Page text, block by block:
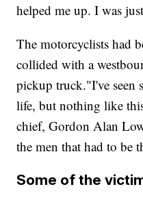
helped me up. I was
The motorcyclists had
collided with a
pickup truck."I've seen
life, but nothing like
chief, Gordon Alan
the men that had to be
Some of the